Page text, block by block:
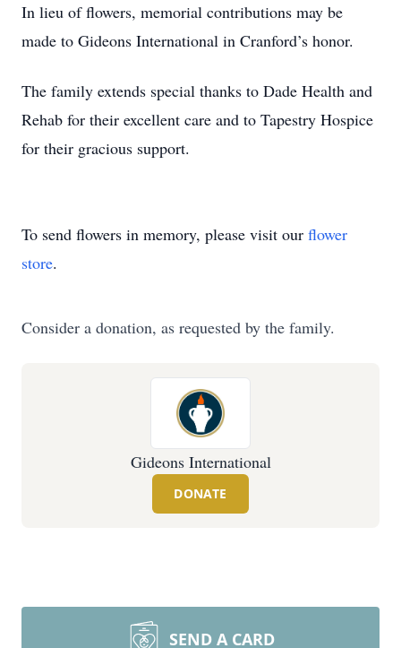
In lieu of flowers, memorial contributions may be
made to Gideons International in Cranford’s honor.
The family extends special thanks to Dade Health and
Rehab for their excellent care and to Tapestry Hospice
for their gracious support.
To send flowers in memory, please visit our flower
store.
Consider a donation, as requested by the family.
Gideons International
DONATE
SEND A CARD